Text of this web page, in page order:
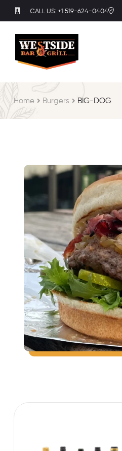
CALL US: +1 519-624-0404
Home Burgers BIG-DOG